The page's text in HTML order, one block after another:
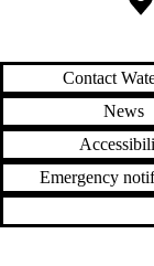
Contact
News
Emergency